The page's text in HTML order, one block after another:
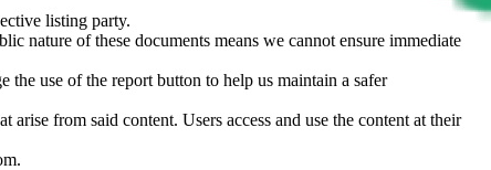
listing party.
nature of these documents means we cannot ensure immediate
use of the report button to help us maintain a safer
from said content. Users access and use the content at their
.